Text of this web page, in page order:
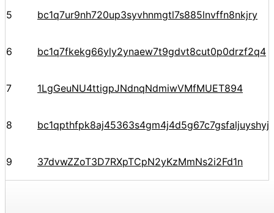
5 bc1q7ur9nh720up3syvhnmgtl7s885lnvffn8nkjry
6 bc1q7fkekg66yly2ynaew7t9gdvt8cut0p0drzf2q4
7 1LgGeuNU4ttigpJNdnqNdmiwVMfMUET894
8
9 37dvwZZoT3D7RXpTCpN2yKzMmNs2i2Fd1n